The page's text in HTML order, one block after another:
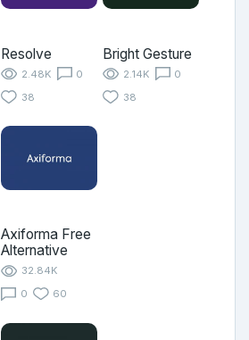
Resolve
2.48K
0
38
Bright Gesture
2.14K
0
38
Axiforma Free
Alternative
32.84K
0
60